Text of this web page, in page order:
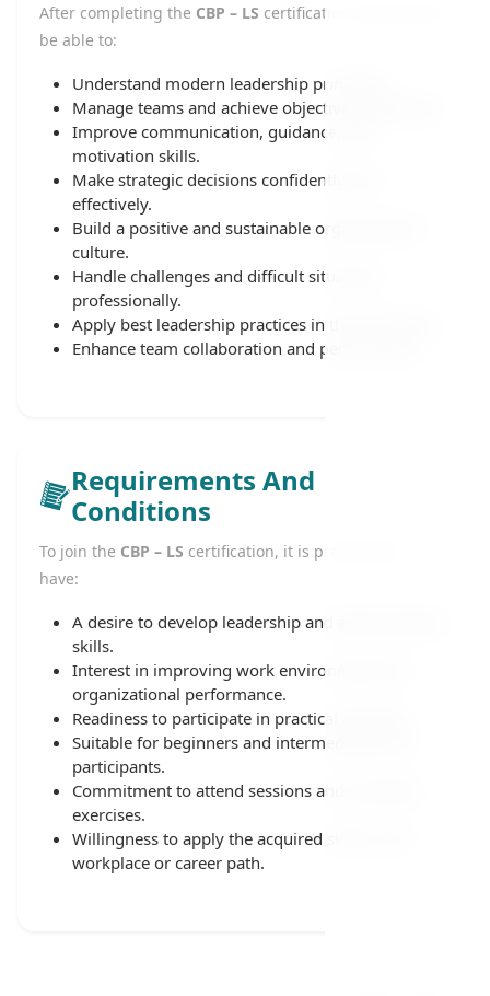
After completing the CBP – LS certification, learners will
be able to:
Understand modern leadership principles.
Manage teams and achieve objectives effectively.
Improve communication, guidance, and
motivation skills.
Make strategic decisions confidently and
effectively.
Build a positive and sustainable organizational
culture.
Handle challenges and difficult situations
professionally.
Apply best leadership practices in the workplace.
Enhance team collaboration and performance.
Requirements And
Conditions
To join the CBP – LS certification, it is preferable to
have:
A desire to develop leadership and administrative
skills.
Interest in improving work environment and
organizational performance.
Readiness to participate in practical activities.
Suitable for beginners and intermediate-level
participants.
Commitment to attend sessions and complete
exercises.
Willingness to apply the acquired skills in the
workplace or career path.